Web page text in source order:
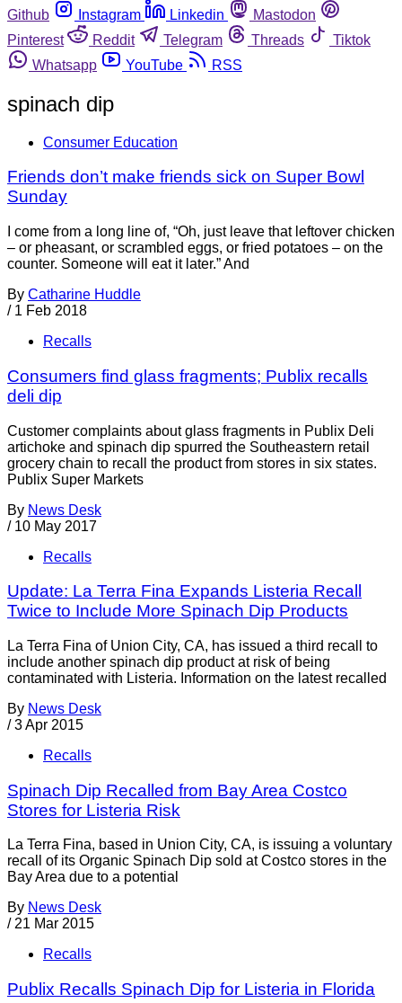
Github
Instagram Linkedin
Mastodon
Pinterest
Reddit Telegram Threads
Tiktok
Whatsapp
YouTube RSS
spinach dip
Consumer Education
Friends don’t make friends sick on Super Bowl
Sunday
I come from a long line of, “Oh, just leave that leftover chicken
– or pheasant, or scrambled eggs, or fried potatoes – on the
counter. Someone will eat it later.” And
By Catharine Huddle
/ 1 Feb 2018
Recalls
Consumers find glass fragments; Publix recalls
deli dip
Customer complaints about glass fragments in Publix Deli
artichoke and spinach dip spurred the Southeastern retail
grocery chain to recall the product from stores in six states.
Publix Super Markets
By News Desk
/ 10 May 2017
Recalls
Update: La Terra Fina Expands Listeria Recall
Twice to Include More Spinach Dip Products
La Terra Fina of Union City, CA, has issued a third recall to
include another spinach dip product at risk of being
contaminated with Listeria. Information on the latest recalled
By News Desk
/ 3 Apr 2015
Recalls
Spinach Dip Recalled from Bay Area Costco
Stores for Listeria Risk
La Terra Fina, based in Union City, CA, is issuing a voluntary
recall of its Organic Spinach Dip sold at Costco stores in the
Bay Area due to a potential
By News Desk
/ 21 Mar 2015
Recalls
Publix Recalls Spinach Dip for Listeria in Florida